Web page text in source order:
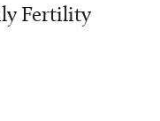
Fertility